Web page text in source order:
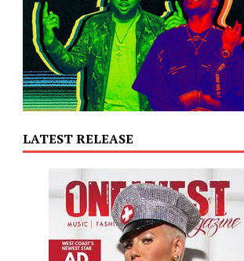
LATEST RELEASE